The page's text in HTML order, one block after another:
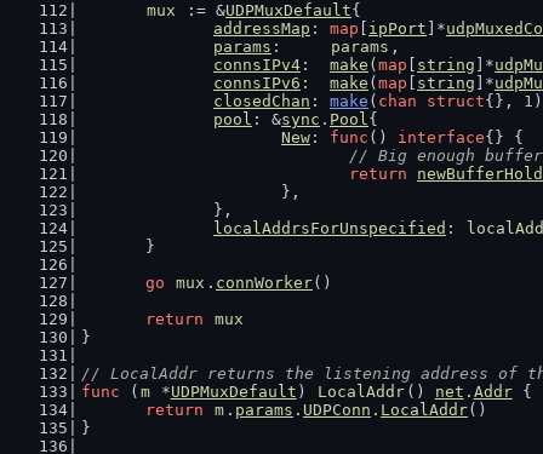
mux
:= &UDPMuxDefault{
addressMap : map ipPort ]*
params : params ,
connsIPv4 : make ( map string ]*
connsIPv6 : make ( map string ]*
closedChan : make ( chan struct{}, 1
pool : &sync . Pool{
New : func () interface{} {
// Big enough
return
			},
		},
localAddrsForUnspecified :
	}
go
mux . connWorker()
return
mux
}
// LocalAddr returns the listening address of
func ( m *UDPMuxDefault ) LocalAddr () net . Addr {
return
m . params . UDPConn . LocalAddr()
}